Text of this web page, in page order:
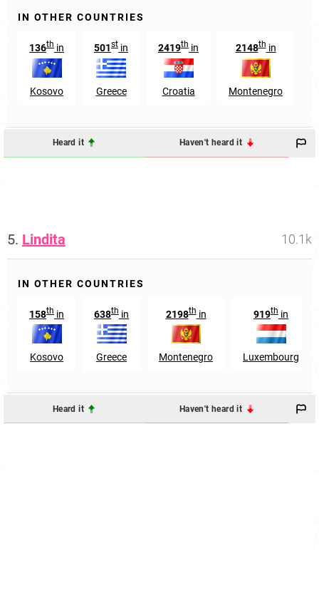
IN OTHER COUNTRIES
136th in
Kosovo
501st in
Greece
2419th in
Croatia
2148thin
Montenegro
Heard it Haven't heard it
5. Lindita 10.1k
IN OTHER COUNTRIES
158th in
Kosovo
638th in
Greece
2198thin
Montenegro
919th in
Luxembourg
Heard it Haven't heard it